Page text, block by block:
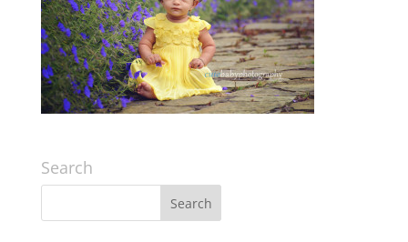
Search